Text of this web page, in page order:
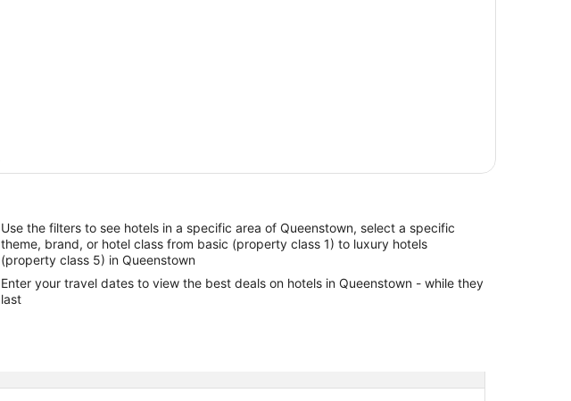
Use the filters to see hotels in a specific area of Queenstown, select a specific
theme, brand, or hotel class from basic (property class 1) to luxury hotels
(property class 5) in Queenstown
Enter your travel dates to view the best deals on hotels in Queenstown - while they
last